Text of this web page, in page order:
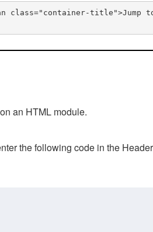
class="container-title">Jump
an HTML module.
the following code in the